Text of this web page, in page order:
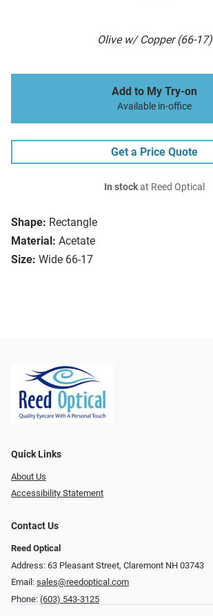
Olive w/ Copper (66-17)
Shape: Rectangle
Material: Acetate
Size: Wide 66-17
Add to My Try-on
Available in-office
Get a Price Quote
In stockat Reed Optical
Quick Links
About Us
Accessibility Statement
Contact Us
Reed Optical
Address: 63 Pleasant Street, Claremont NH 03743
Email: sales@reedoptical.com
Phone: (603) 543-3125